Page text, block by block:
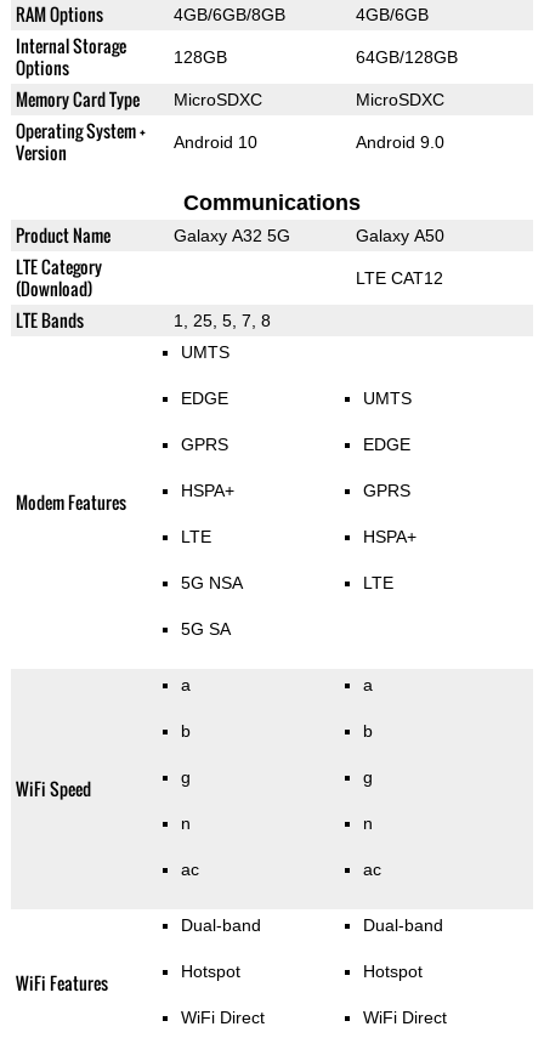
RAM Options 4GB/6GB/8GB 4GB/6GB
Internal Storage
Options
128GB 64GB/128GB
Memory Card Type MicroSDXC MicroSDXC
Operating System +
Version
Android 10 Android 9.0
Communications
Product Name Galaxy A32 5G Galaxy A50
LTE Category
(Download)
LTE CAT12
LTE Bands 1, 25, 5, 7, 8
Modem Features
UMTS
EDGE
GPRS
HSPA+
LTE
5G NSA
5G SA
UMTS
EDGE
GPRS
HSPA+
LTE
WiFi Speed
a
b
g
n
ac
a
b
g
n
ac
WiFi Features
Dual-band
Hotspot
WiFi Direct
Dual-band
Hotspot
WiFi Direct